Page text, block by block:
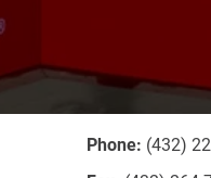
Phone: (432)